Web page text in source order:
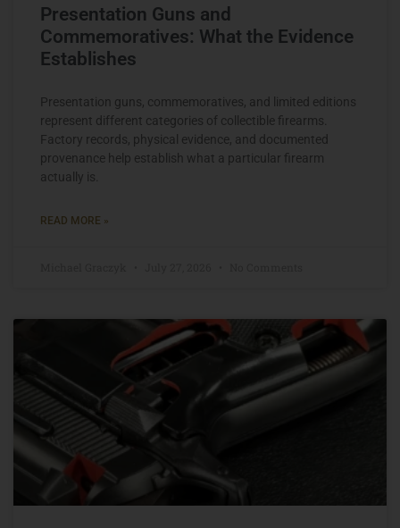
Presentation Guns and
Commemoratives: What the Evidence
Establishes
Presentation guns, commemoratives, and limited editions
represent different categories of collectible firearms.
Factory records, physical evidence, and documented
provenance help establish what a particular firearm
actually is.
READ MORE »